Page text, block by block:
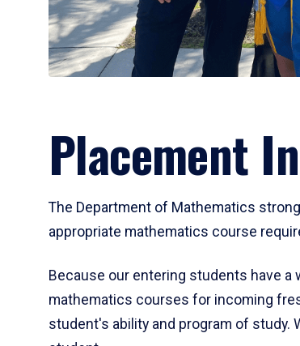
Placement
The Department of Mathematics
appropriate mathematics course
Because our entering students have
mathematics courses for incoming
student's ability and program of